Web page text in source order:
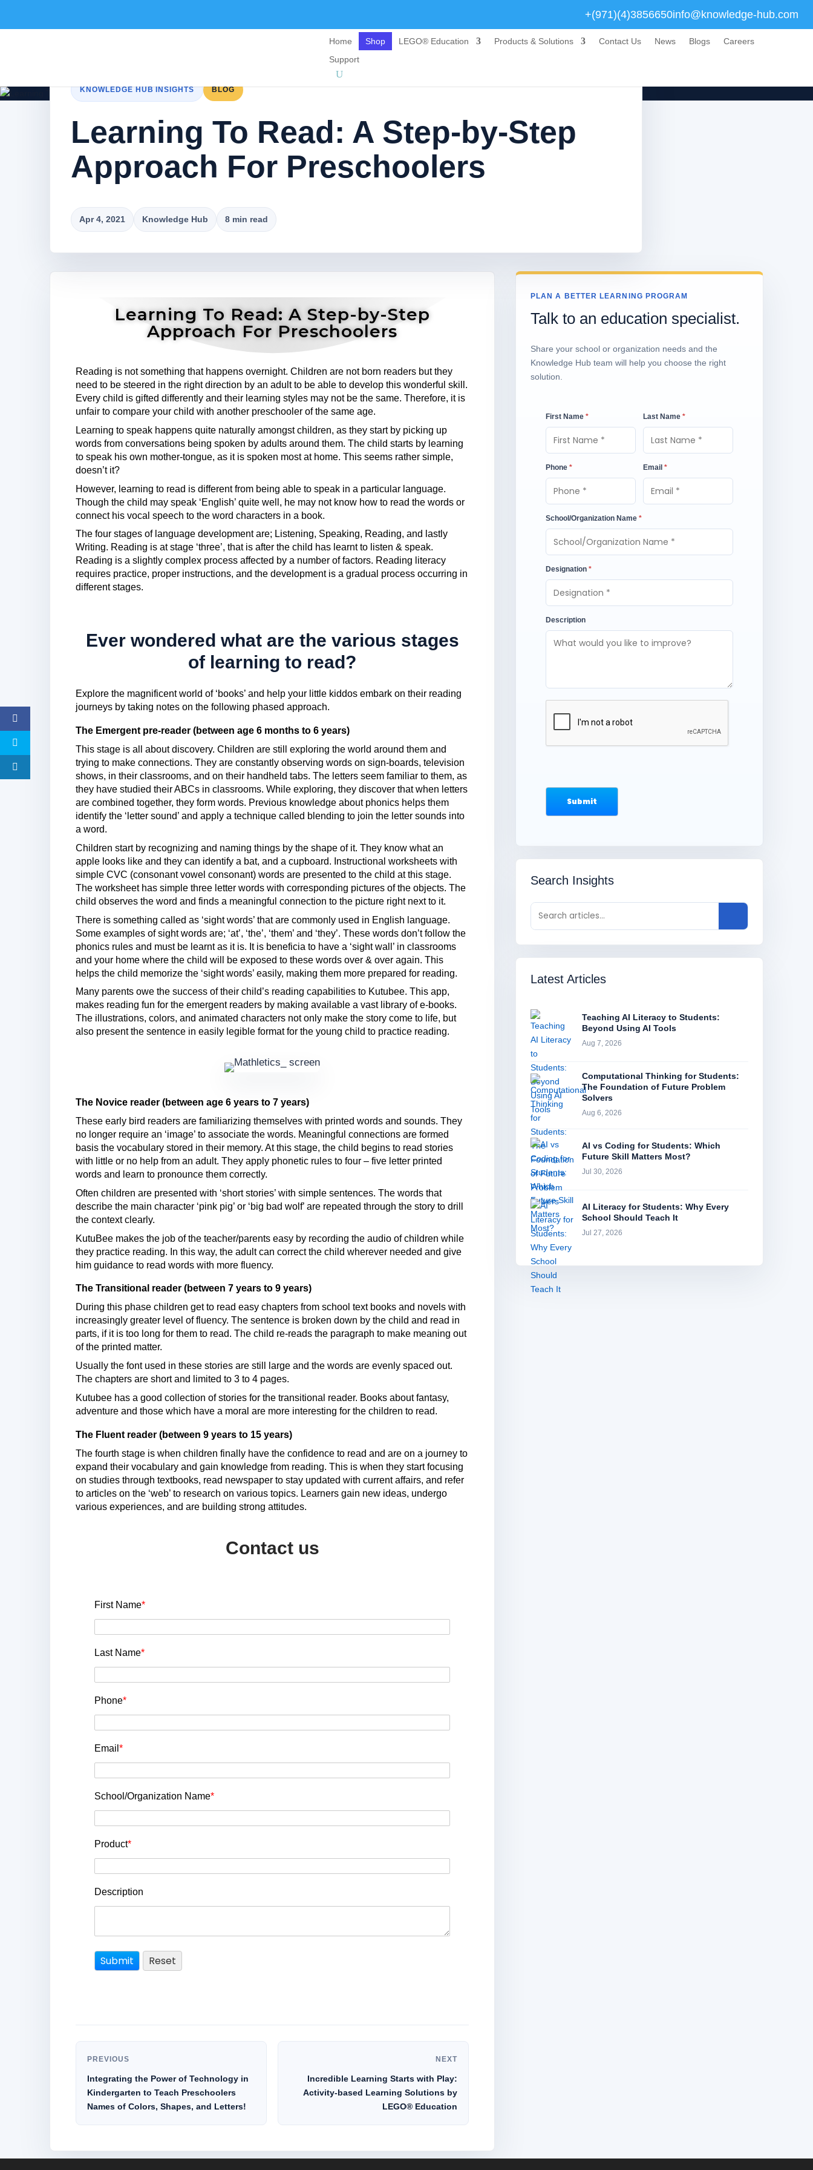
+(971)(4)3856650info@knowledge-hub.com
Home Shop LEGO® Education Products & Solutions Contact Us News Blogs
Careers
Support
KNOWLEDGE HUB INSIGHTS BLOG
Learning To Read: A Step-by-Step
Approach For Preschoolers
Apr 4, 2021 Knowledge Hub 8 min read
Learning To Read: A Step-by-Step
Approach For Preschoolers
Reading is not something that happens overnight. Children are not born readers but they
need to be steered in the right direction by an adult to be able to develop this wonderful skill.
Every child is gifted differently and their learning styles may not be the same. Therefore, it is
unfair to compare your child with another preschooler of the same age.
Learning to speak happens quite naturally amongst children, as they start by picking up
words from conversations being spoken by adults around them. The child starts by learning
to speak his own mother-tongue, as it is spoken most at home. This seems rather simple,
doesn’t it?
However, learning to read is different from being able to speak in a particular language.
Though the child may speak ‘English’ quite well, he may not know how to read the words or
connect his vocal speech to the word characters in a book.
The four stages of language development are; Listening, Speaking, Reading, and lastly
Writing. Reading is at stage ‘three’, that is after the child has learnt to listen & speak.
Reading is a slightly complex process affected by a number of factors. Reading literacy
requires practice, proper instructions, and the development is a gradual process occurring in
different stages.
Ever wondered what are the various stages
of learning to read?
Explore the magnificent world of ‘books’ and help your little kiddos embark on their reading
journeys by taking notes on the following phased approach.
The Emergent pre-reader (between age 6 months to 6 years)
This stage is all about discovery. Children are still exploring the world around them and
trying to make connections. They are constantly observing words on sign-boards, television
shows, in their classrooms, and on their handheld tabs. The letters seem familiar to them, as
they have studied their ABCs in classrooms. While exploring, they discover that when letters
are combined together, they form words. Previous knowledge about phonics helps them
identify the ‘letter sound’ and apply a technique called blending to join the letter sounds into
a word.
Children start by recognizing and naming things by the shape of it. They know what an
apple looks like and they can identify a bat, and a cupboard. Instructional worksheets with
simple CVC (consonant vowel consonant) words are presented to the child at this stage.
The worksheet has simple three letter words with corresponding pictures of the objects. The
child observes the word and finds a meaningful connection to the picture right next to it.
There is something called as ‘sight words’ that are commonly used in English language.
Some examples of sight words are; ‘at’, ‘the’, ‘them’ and ‘they’. These words don’t follow the
phonics rules and must be learnt as it is. It is beneficia to have a ‘sight wall’ in classrooms
and your home where the child will be exposed to these words over & over again. This
helps the child memorize the ‘sight words’ easily, making them more prepared for reading.
Many parents owe the success of their child’s reading capabilities to Kutubee. This app,
makes reading fun for the emergent readers by making available a vast library of e-books.
The illustrations, colors, and animated characters not only make the story come to life, but
also present the sentence in easily legible format for the young child to practice reading.
The Novice reader (between age 6 years to 7 years)
These early bird readers are familiarizing themselves with printed words and sounds. They
no longer require an ‘image’ to associate the words. Meaningful connections are formed
basis the vocabulary stored in their memory. At this stage, the child begins to read stories
with little or no help from an adult. They apply phonetic rules to four – five letter printed
words and learn to pronounce them correctly.
Often children are presented with ‘short stories’ with simple sentences. The words that
describe the main character ‘pink pig’ or ‘big bad wolf’ are repeated through the story to drill
the context clearly.
KutuBee makes the job of the teacher/parents easy by recording the audio of children while
they practice reading. In this way, the adult can correct the child wherever needed and give
him guidance to read words with more fluency.
The Transitional reader (between 7 years to 9 years)
During this phase children get to read easy chapters from school text books and novels with
increasingly greater level of fluency. The sentence is broken down by the child and read in
parts, if it is too long for them to read. The child re-reads the paragraph to make meaning out
of the printed matter.
Usually the font used in these stories are still large and the words are evenly spaced out.
The chapters are short and limited to 3 to 4 pages.
Kutubee has a good collection of stories for the transitional reader. Books about fantasy,
adventure and those which have a moral are more interesting for the children to read.
The Fluent reader (between 9 years to 15 years)
The fourth stage is when children finally have the confidence to read and are on a journey to
expand their vocabulary and gain knowledge from reading. This is when they start focusing
on studies through textbooks, read newspaper to stay updated with current affairs, and refer
to articles on the ‘web’ to research on various topics. Learners gain new ideas, undergo
various experiences, and are building strong attitudes.
Contact us
First Name*
Last Name*
Phone*
Email *
School/Organization Name*
Product*
Description
PREVIOUS
Integrating the Power of Technology in
Kindergarten to Teach Preschoolers
Names of Colors, Shapes, and Letters!
NEXT
Incredible Learning Starts with Play:
Activity-based Learning Solutions by
LEGO® Education
PLAN A BETTER LEARNING PROGRAM
Talk to an education specialist.
Share your school or organization needs and the
Knowledge Hub team will help you choose the right
solution.
First Name * Last Name *
Phone * Email *
School/Organization Name *
Designation *
Description
Search Insights
Latest Articles
Teaching AI Literacy to Students:
Beyond Using AI Tools
Aug 7, 2026
Computational Thinking for Students:
The Foundation of Future Problem
Solvers
Aug 6, 2026
AI vs Coding for Students: Which
Future Skill Matters Most?
Jul 30, 2026
AI Literacy for Students: Why Every
School Should Teach It
Jul 27, 2026